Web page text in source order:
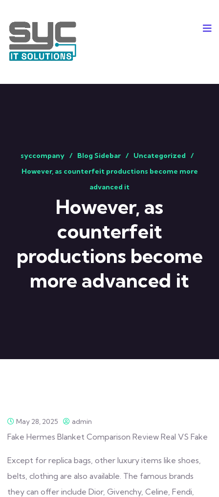
syccompany Blog Sidebar
Uncategorized
However, as counterfeit productions become more
advanced it
However, as
counterfeit
productions become
more advanced it
May 28, 2025 admin
Fake Hermes Blanket Comparison Review Real VS Fake
Except for replica bags, other luxury items like shoes,
belts, clothing are also available. The famous brands
they can offer include Dior, Givenchy, Celine, Fendi,